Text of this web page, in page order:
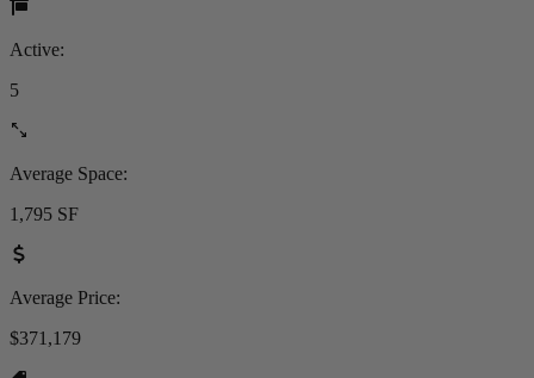
Active:
5
Average Space:
1,795 SF
Average Price:
$371,179